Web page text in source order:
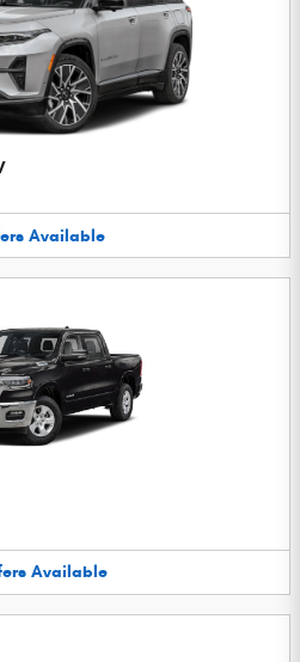
Available
Available